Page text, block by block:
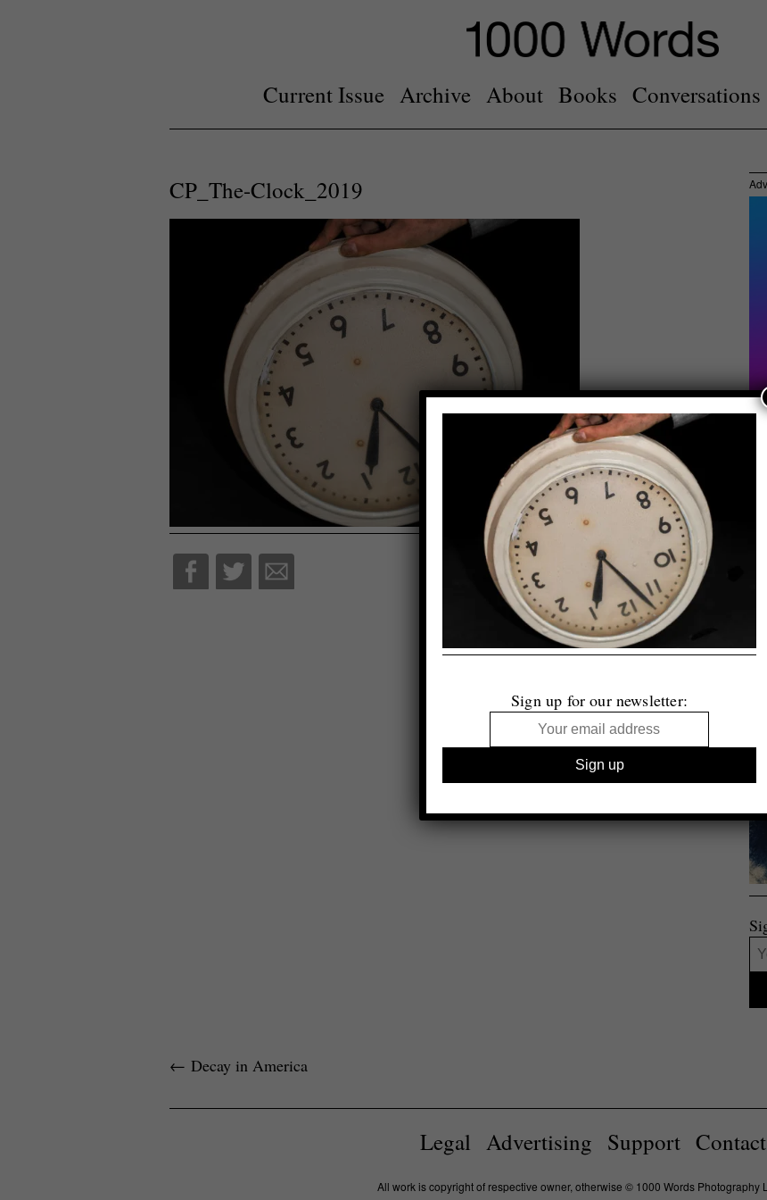
Current Issue Archive About Books Conversations
CP_The-Clock_2019
← Decay in America
Legal Advertising Support Contact
All work is copyright of respective owner, otherwise © 1000 Words Photography
Sign up for our newsletter: